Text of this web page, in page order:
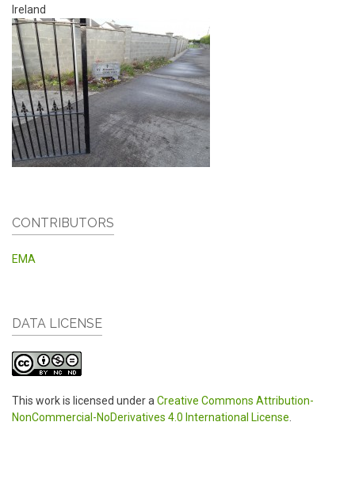
Ireland
CONTRIBUTORS
EMA
DATA LICENSE
This work is licensed under aCreative Commons Attribution-
NonCommercial-NoDerivatives 4.0 International License.